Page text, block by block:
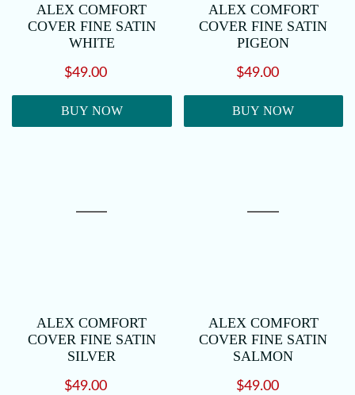
ALEX COMFORT
COVER FINE SATIN
WHITE
$49.00
BUY NOW
ALEX COMFORT
COVER FINE SATIN
PIGEON
$49.00
BUY NOW
ALEX COMFORT
COVER FINE SATIN
SILVER
$49.00
ALEX COMFORT
COVER FINE SATIN
SALMON
$49.00